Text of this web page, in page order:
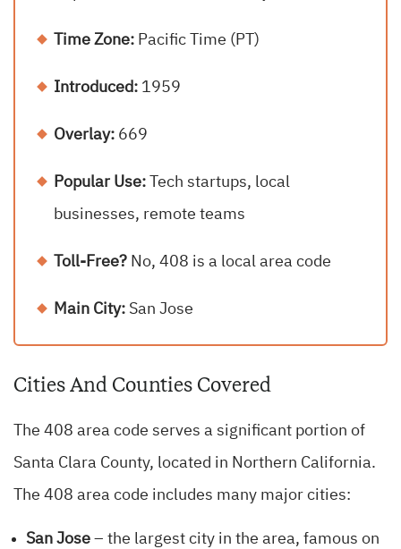
Time Zone: Pacific Time (PT)
Introduced: 1959
Overlay: 669
Popular Use: Tech startups, local
businesses, remote teams
Toll-Free? No, 408 is a local area code
Main City: San Jose
Cities And Counties Covered
The 408 area code serves a significant portion of
Santa Clara County, located in Northern California.
The 408 area code includes many major cities:
San Jose – the largest city in the area, famous on